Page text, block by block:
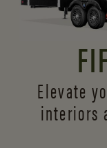
Elevate
interiors